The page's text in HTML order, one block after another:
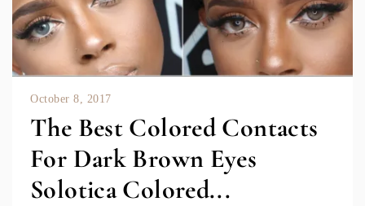
October 8, 2017
The Best Colored Contacts
For Dark Brown Eyes
Solotica Colored...